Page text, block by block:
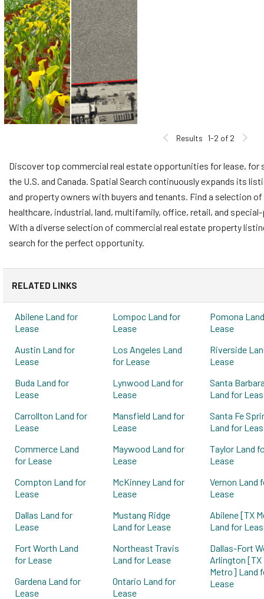
Results 1-2 of 2
Discover top commercial real estate opportunities for lease,
the U.S. and Canada. Spatial Search continuously expands its
and property owners with buyers and tenants. Find a selection
healthcare, industrial, land, multifamily, office, retail, and
With a diverse selection of commercial real estate property
search for the perfect opportunity.
RELATED LINKS
Abilene Land for
Lease
Austin Land for
Lease
Buda Land for
Lease
Carrollton Land for
Lease
Commerce Land
for Lease
Compton Land for
Lease
Dallas Land for
Lease
Fort Worth Land
for Lease
Gardena Land for
Lease
Lompoc Land for
Lease
Los Angeles Land
for Lease
Lynwood Land for
Lease
Mansfield Land for
Lease
Maywood Land for
Lease
McKinney Land for
Lease
Mustang Ridge
Land for Lease
Northeast Travis
Land for Lease
Ontario Land for
Lease
Pomona
Lease
Riverside
Lease
Santa
Land for
Santa Fe
Land for
Taylor Land
Lease
Vernon Land
Lease
Abilene [TX
Land for
Dallas-Fort
Arlington [TX
Metro] Land
Lease